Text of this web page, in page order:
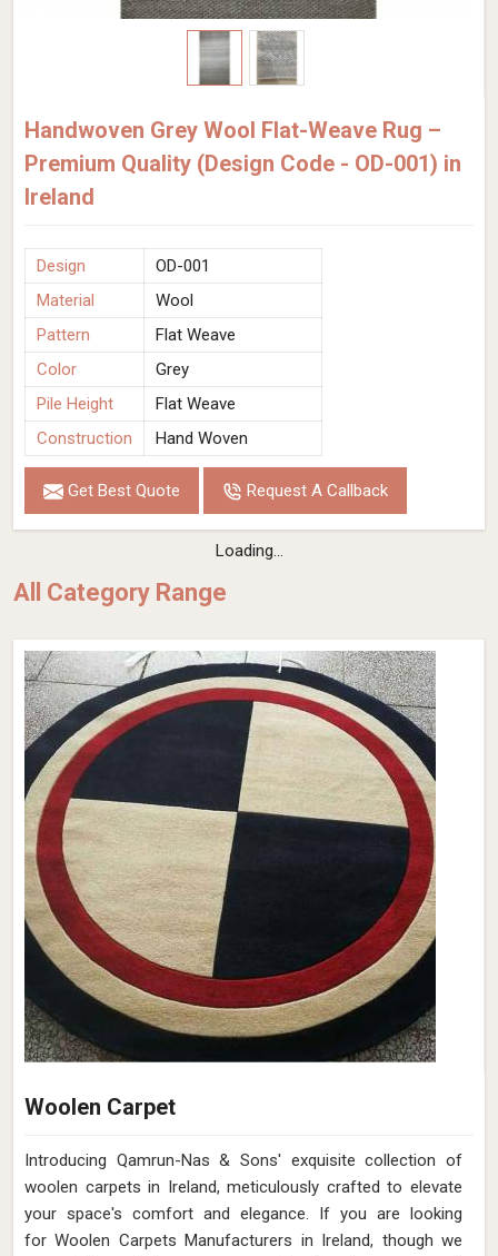
Handwoven Grey Wool Flat-Weave Rug –
Premium Quality (Design Code - OD-001) in
Ireland
Design
OD-001
Material
Wool
Pattern
Flat Weave
Color
Grey
Pile Height
Flat Weave
Construction
Hand Woven
Get Best Quote Request A Callback
Loading...
All Category Range
Woolen Carpet
Introducing Qamrun-Nas & Sons' exquisite collection of
woolen carpets in Ireland, meticulously crafted to elevate
your space's comfort and elegance. If you are looking
for Woolen Carpets Manufacturers in Ireland, though we